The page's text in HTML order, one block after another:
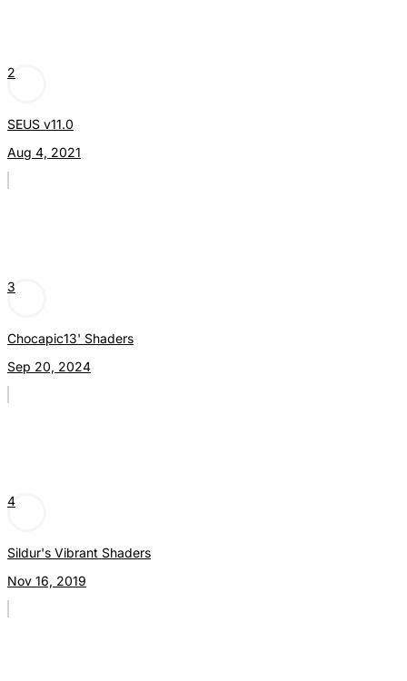
2
SEUS v11.0
Aug 4, 2021
3
Chocapic13' Shaders
Sep 20, 2024
4
Sildur's Vibrant Shaders
Nov 16, 2019